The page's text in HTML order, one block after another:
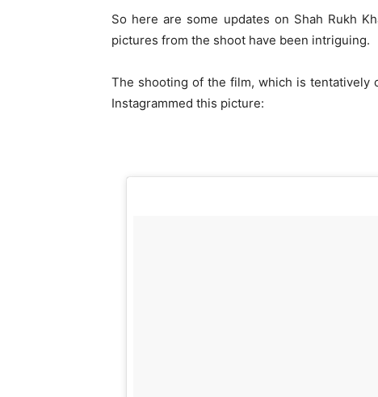
So here are some updates on Shah Rukh
pictures from the shoot have been intriguing.
The shooting of the film, which is tentatively
Instagrammed this picture: